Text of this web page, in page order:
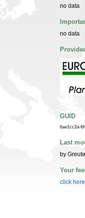
no data
no data
GUID
6ae1cc2a-
Last
by
Your
click here